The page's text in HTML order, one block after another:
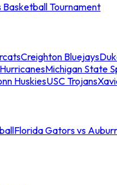
Basketball Tournament
Creighton Bluejays
Michigan State
HuskiesUSC Trojans
Florida Gators vs